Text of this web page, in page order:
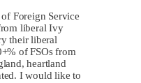
Foreign Service
liberal Ivy
their liberal
of FSOs from
heartland
I would like to